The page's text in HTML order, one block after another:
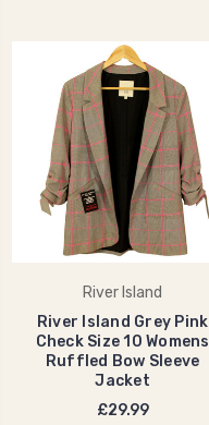
River Island
River Island Grey Pink
Check Size 10 Womens
Ruffled Bow Sleeve
Jacket
£29.99